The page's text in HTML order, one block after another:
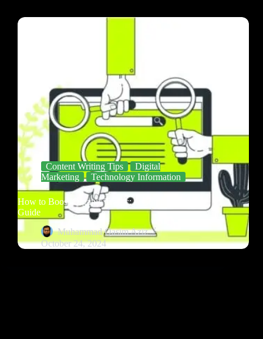
Content Writing Tips
Digital
Marketing
Technology Information
How to Boost Organic Traffic: A Comprehensive
Guide
Muhammad Qasim Aziz
October 24, 2024